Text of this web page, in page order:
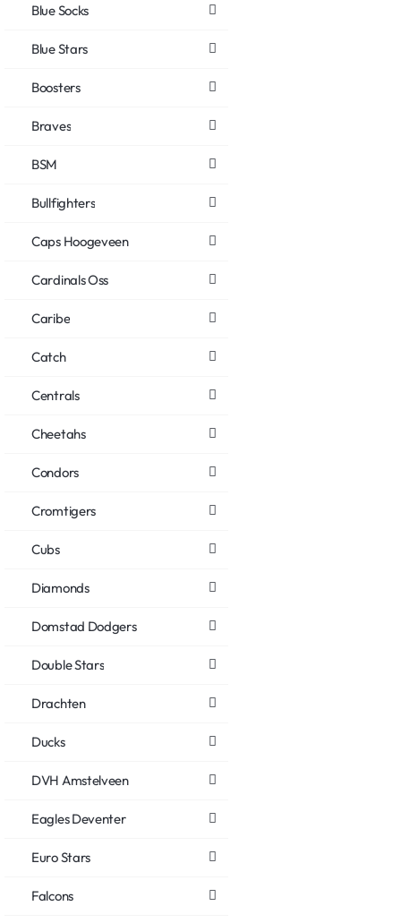
Blue Socks
Blue Stars
Boosters
Braves
BSM
Bullfighters
Caps Hoogeveen
Cardinals Oss
Caribe
Catch
Centrals
Cheetahs
Condors
Cromtigers
Cubs
Diamonds
Domstad Dodgers
Double Stars
Drachten
Ducks
DVH Amstelveen
Eagles Deventer
Euro Stars
Falcons